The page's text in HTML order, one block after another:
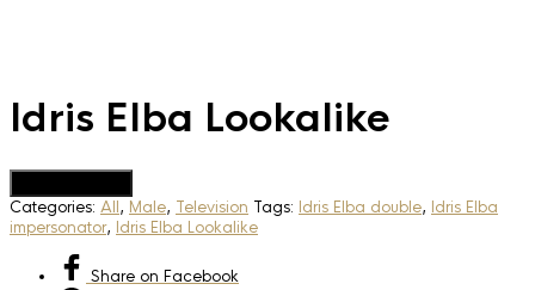
Idris Elba Lookalike
Categories: All, Male, Television Tags: Idris Elba double, Idris Elba
impersonator, Idris Elba Lookalike
Share on Facebook